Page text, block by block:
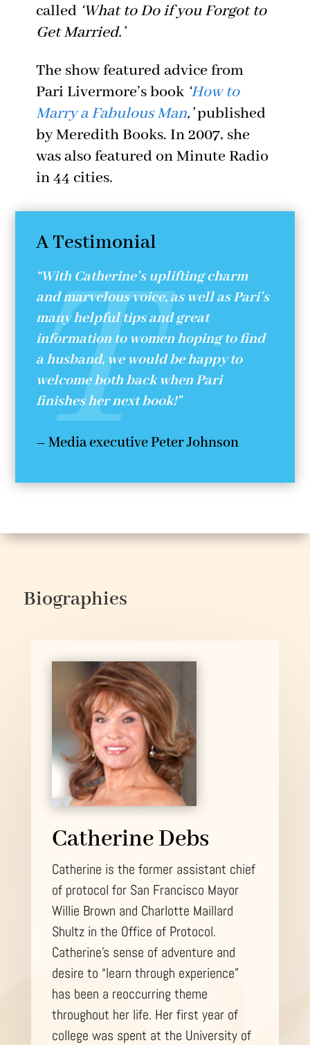
called ‘What to Do if you Forgot to
Get Married.’
The show featured advice from
Pari Livermore’s book ‘How to
Marry a Fabulous Man,’published
by Meredith Books. In 2007, she
was also featured on Minute Radio
in 44 cities.
A Testimonial
“With Catherine’s uplifting charm
and marvelous voice, as well as Pari’s
many helpful tips and great
information to women hoping to find
a husband, we would be happy to
welcome both back when Pari
finishes her next book!”
– Media executive Peter Johnson
Biographies
Catherine Debs
Catherine is the former assistant chief
of protocol for San Francisco Mayor
Willie Brown and Charlotte Maillard
Shultz in the Office of Protocol.
Catherine’s sense of adventure and
desire to “learn through experience”
has been a reoccurring theme
throughout her life. Her first year of
college was spent at the University of